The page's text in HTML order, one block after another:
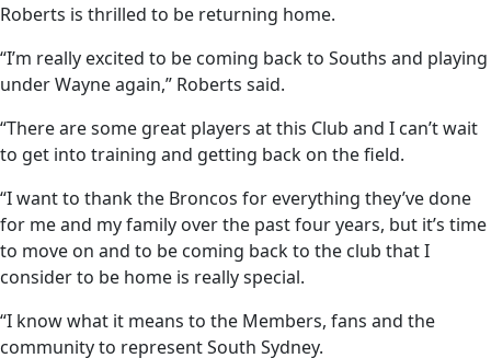
Roberts is thrilled to be returning home.
“I’m really excited to be coming back to Souths and playing
under Wayne again,” Roberts said.
“There are some great players at this Club and I can’t wait
to get into training and getting back on the field.
“I want to thank the Broncos for everything they’ve done
for me and my family over the past four years, but it’s time
to move on and to be coming back to the club that I
consider to be home is really special.
“I know what it means to the Members, fans and the
community to represent South Sydney.